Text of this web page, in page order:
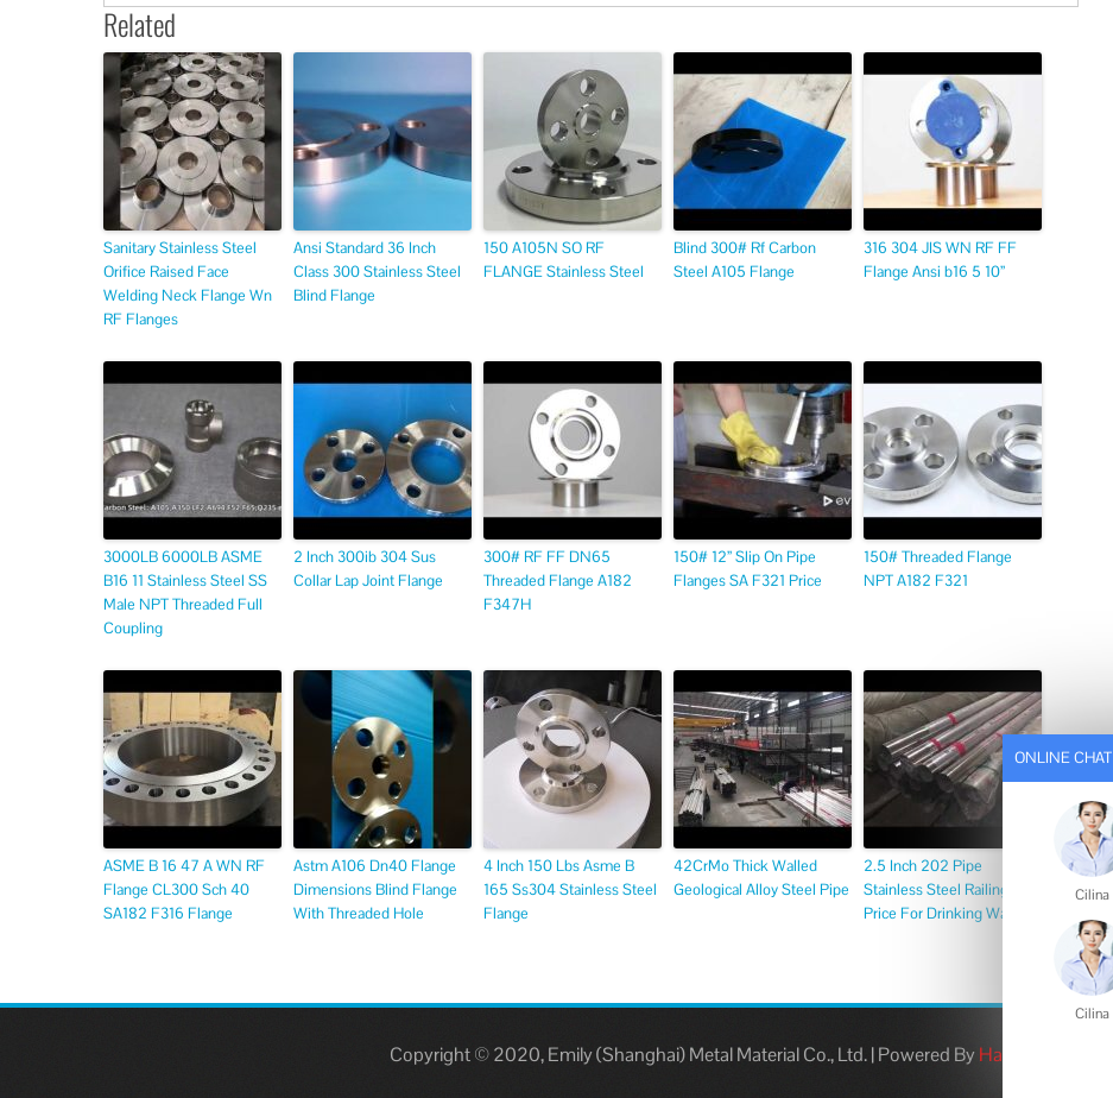
Related
Sanitary Stainless Steel
Orifice Raised Face
Welding Neck Flange Wn
RF Flanges
Ansi Standard 36 Inch
Class 300 Stainless Steel
Blind Flange
150 A105N SO RF
FLANGE Stainless Steel
Blind 300# Rf Carbon
Steel A105 Flange
316 304 JIS WN RF FF
Flange Ansi b16 5 10”
3000LB 6000LB ASME
B16 11 Stainless Steel SS
Male NPT Threaded Full
Coupling
2 Inch 300ib 304 Sus
Collar Lap Joint Flange
300# RF FF DN65
Threaded Flange A182
F347H
150# 12” Slip On Pipe
Flanges SA F321 Price
150# Threaded Flange
NPT A182 F321
ASME B 16 47 A WN RF
Flange CL300 Sch 40
SA182 F316 Flange
Astm A106 Dn40 Flange
Dimensions Blind Flange
With Threaded Hole
4 Inch 150 Lbs Asme B
165 Ss304 Stainless Steel
Flange
42CrMo Thick Walled
Geological Alloy Steel Pipe
2.5 Inch 202 Pipe
Stainless Steel Railings
Price For Drinking Water
Copyright © 2020, Emily (Shanghai) Metal Material Co., Ltd.|Powered ByHangheng.cc
ONLINE CHAT
Cilina
Cilina